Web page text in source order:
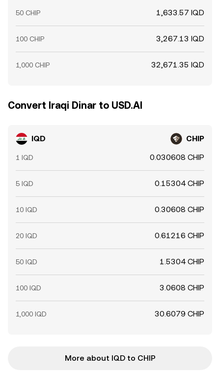
50 CHIP 1,633.57 IQD
100 CHIP 3,267.13 IQD
1,000 CHIP 32,671.35 IQD
Convert Iraqi Dinar to USD.AI
IQD CHIP
1 IQD 0.030608 CHIP
5 IQD 0.15304 CHIP
10 IQD 0.30608 CHIP
20 IQD 0.61216 CHIP
50 IQD 1.5304 CHIP
100 IQD 3.0608 CHIP
1,000 IQD 30.6079 CHIP
More about IQD to CHIP